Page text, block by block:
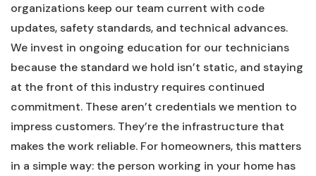
organizations keep our team current with code
updates, safety standards, and technical advances.
We invest in ongoing education for our technicians
because the standard we hold isn’t static, and staying
at the front of this industry requires continued
commitment. These aren’t credentials we mention to
impress customers. They’re the infrastructure that
makes the work reliable. For homeowners, this matters
in a simple way: the person working in your home has